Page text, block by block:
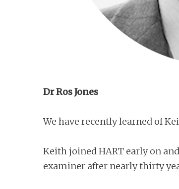
Dr Ros Jones
We have recently learned of
Keith joined HART early on
examiner after nearly thirty